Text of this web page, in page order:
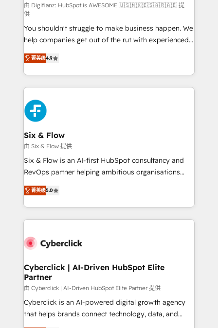
can support public sector companies as well the
other ones listed in our profile. Our services: -
HubSpot implementation - HubSpot CMS website
build We can do lots of things. But everything we do
is there for you to: - Grow revenue, and run your
business more efficiently - Build stronger
relationships with customers - Make better
decisions with data - Find a new voice and reach
more people - Get the most out of your HubSpot
investment
由 Digifianz: HubSpot is AWESOME 🇺🇸🇲🇽🇪🇸🇦🇷🇦🇪 提
供
You shouldn't struggle to make business happen. We
help companies get out of the rut with experienced,
process-oriented teams implementing HubSpot
Marketing, Sales, Service, CMS and Operations Hub,
so selling and actually engaging with your customers
feels easy and pain-free. We are a top ranked
HubSpot Elite Partner, winner of Rookie of the Year
and Customer First Awards, 4.9/5 rating in HubSpot
Reviews and 4.9/5 rating in Clutch Reviews. Digifianz
helps the following industries: logistics & 3PL, home
improvement & construction, branding and
commercialization, real estate, health, education,
SaaS, Software Dev & IT and consulting, make the
the United States, EU, UAE, Mexico and Latin
America. From casual user to super fan: make
菁英级4.9
Six & Flow
由 Six & Flow 提供
Six & Flow is an AI-first HubSpot consultancy and
RevOps partner helping ambitious organisations
grow with clarity, confidence, and intelligence.
Operating across the UK, Netherlands, Ireland, and
Canada, we’ve delivered thousands of successful
HubSpot projects for mid-market and enterprise
combine HubSpot, data, and AI to design connected
and technology for predictable, scalable revenue
growth. Our expertise spans RevOps, CRM and data
architecture, AI enablement, and strategic marketing,
delivered through our proprietary FLAIR framework
for responsible AI adoption. As a HubSpot Elite
菁英级5.0
Cyberclick | AI-Driven HubSpot Elite
Partner
由 Cyberclick | AI-Driven HubSpot Elite Partner 提供
Cyberclick is an AI-powered digital growth agency
that helps brands connect technology, data, and
creativity to achieve measurable results. Founded in